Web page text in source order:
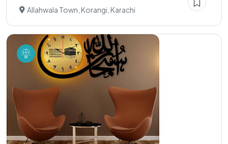
Allahwala Town, Korangi, Karachi